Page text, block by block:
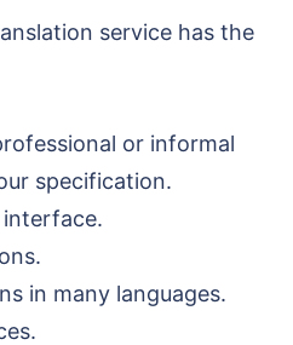
service has the
or informal
specification.
in many languages.